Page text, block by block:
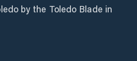
by the Toledo Blade in